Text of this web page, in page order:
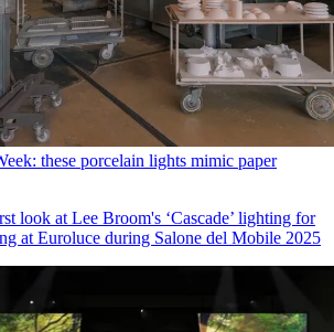
these porcelain lights mimic paper
look at Lee Broom's ‘Cascade’ lighting for
at Euroluce during Salone del Mobile 2025